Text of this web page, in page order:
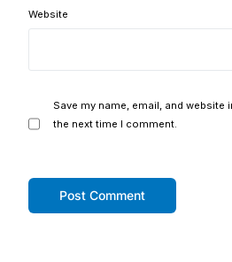
Website
Save my name, email, and website
the next time I comment.